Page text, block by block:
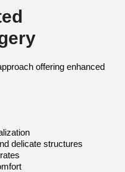
offering enhanced
delicate structures